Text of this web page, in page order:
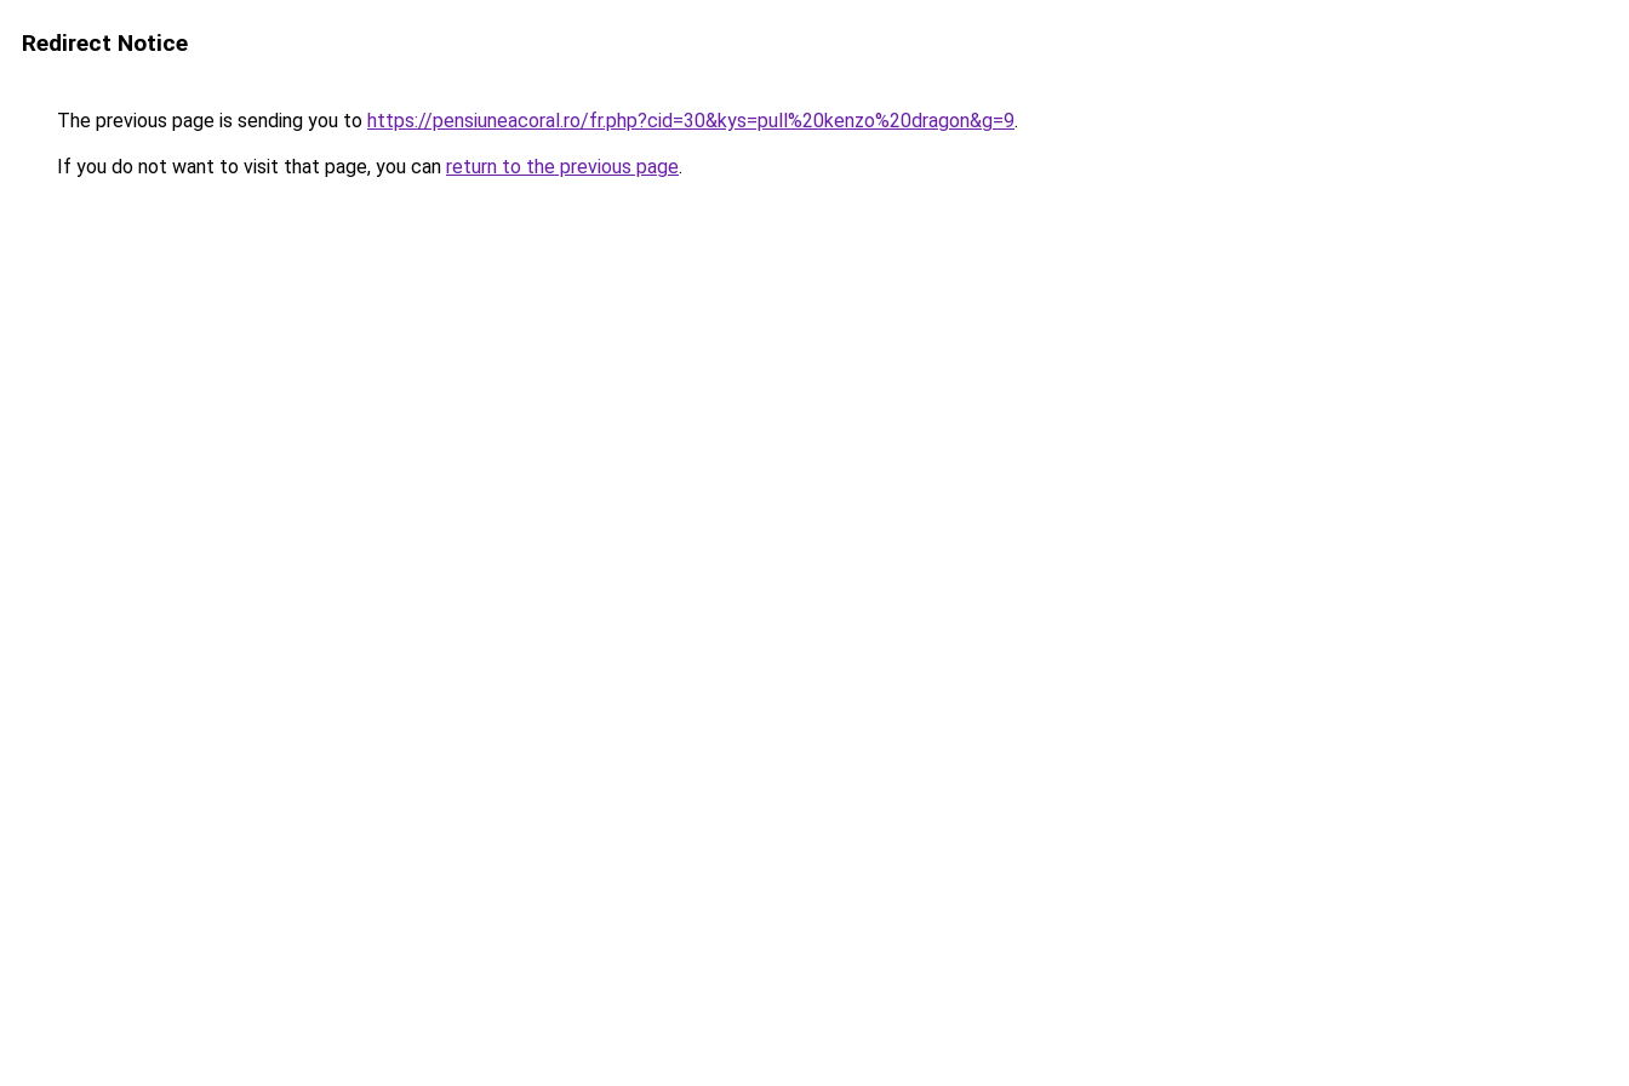
Redirect Notice
The previous page is sending you to https://pensiuneacoral.ro/fr.php?cid=30&kys=pull%20kenzo%20dragon&g=9.
If you do not want to visit that page, you can return to the previous page.